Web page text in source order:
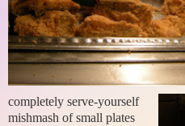
completely serve-yourself
mishmash of small plates